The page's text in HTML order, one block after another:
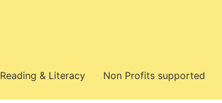
Reading & Literacy Non Profits supported